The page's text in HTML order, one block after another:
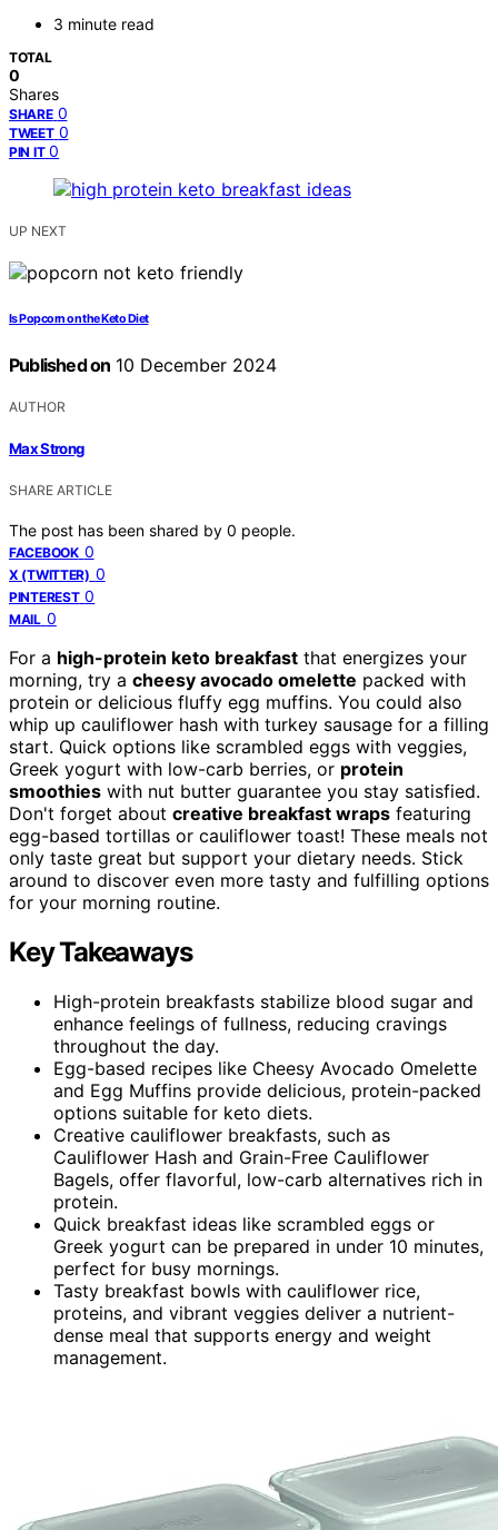
3 minute read
TOTAL
0
Shares
SHARE 0
TWEET 0
PIN IT 0
UP NEXT
Is Popcorn on the Keto Diet
Published on 10 December 2024
AUTHOR
Max Strong
SHARE ARTICLE
The post has been shared by 0 people.
FACEBOOK 0
X (TWITTER) 0
PINTEREST 0
MAIL 0
For a high-protein keto breakfast that energizes your
morning, try a cheesy avocado omelette packed with
protein or delicious fluffy egg muffins. You could also
whip up cauliflower hash with turkey sausage for a filling
start. Quick options like scrambled eggs with veggies,
Greek yogurt with low-carb berries, or protein
smoothies with nut butter guarantee you stay satisfied.
Don't forget about creative breakfast wraps featuring
egg-based tortillas or cauliflower toast! These meals not
only taste great but support your dietary needs. Stick
around to discover even more tasty and fulfilling options
for your morning routine.
Key Takeaways
High-protein breakfasts stabilize blood sugar and
enhance feelings of fullness, reducing cravings
throughout the day.
Egg-based recipes like Cheesy Avocado Omelette
and Egg Muffins provide delicious, protein-packed
options suitable for keto diets.
Creative cauliflower breakfasts, such as
Cauliflower Hash and Grain-Free Cauliflower
Bagels, offer flavorful, low-carb alternatives rich in
protein.
Quick breakfast ideas like scrambled eggs or
Greek yogurt can be prepared in under 10 minutes,
perfect for busy mornings.
Tasty breakfast bowls with cauliflower rice,
proteins, and vibrant veggies deliver a nutrient-
dense meal that supports energy and weight
management.